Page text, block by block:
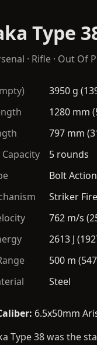
Type
· Rifle · Out Of
3950 g
1280 mm
797 mm
5 rounds
Bolt Action
Striker
762 m/s
2613 J
500 m
Steel
6.5x50mm
Type 38 was the